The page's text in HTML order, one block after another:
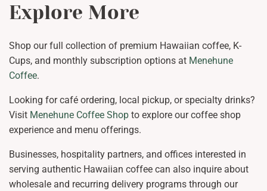
Explore More
Shop our full collection of premium Hawaiian coffee, K-
Cups, and monthly subscription options at Menehune
Coffee.
Looking for café ordering, local pickup, or specialty drinks?
Visit Menehune Coffee Shop to explore our coffee shop
experience and menu offerings.
Businesses, hospitality partners, and offices interested in
serving authentic Hawaiian coffee can also inquire about
wholesale and recurring delivery programs through our